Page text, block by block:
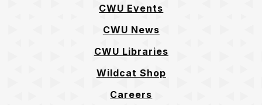
CWU Events
CWU News
CWU Libraries
Wildcat Shop
Careers